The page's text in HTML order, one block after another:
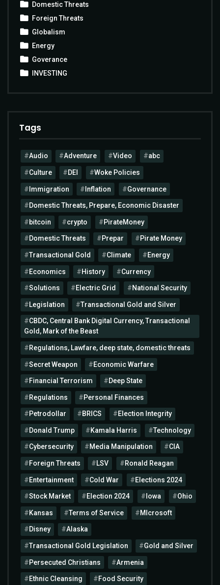
Domestic Threats
Foreign Threats
Globalism
Energy
Goverance
INVESTING
Tags
Audio Adventure Video abc
Culture DEI Woke Policies
Immigration Inflation Governance
Domestic Threats, Prepare, Economic Disaster
bitcoin crypto PirateMoney
Domestic Threats Prepar Pirate Money
Transactional Gold Climate Energy
Economics History Currency
Solutions Electric Grid National Security
Legislation Transactional Gold and Silver
CBDC, Central Bank Digital Currency, Transactional
Gold, Mark of the Beast
Regulations, Lawfare, deep state, domestic threats
Secret Weapon Economic Warfare
Financial Terrorism Deep State
Regulations Personal Finances
Petrodollar BRICS Election Integrity
Donald Trump Kamala Harris Technology
Cybersecurity Media Manipulation CIA
Foreign Threats LSV Ronald Reagan
Entertainment Cold War Elections 2024
Stock Market Election 2024 Iowa Ohio
Kansas Terms of Service MIcrosoft
Disney Alaska
Transactional Gold Legislation Gold and Silver
Persecuted Christians Armenia
Ethnic Cleansing Food Security